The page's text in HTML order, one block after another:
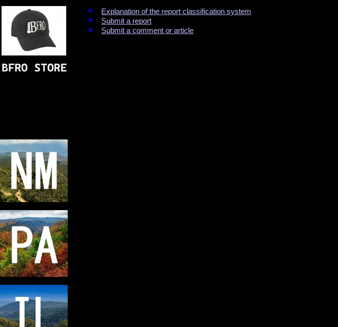
Explanation of the report classification system
Submit a report
Submit a comment or article